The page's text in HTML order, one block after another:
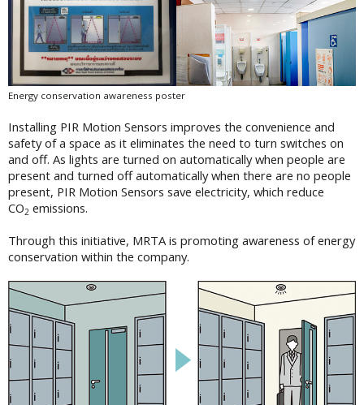
Energy conservation awareness poster
Installing PIR Motion Sensors improves the convenience and
safety of a space as it eliminates the need to turn switches on
and off. As lights are turned on automatically when people are
present and turned off automatically when there are no people
present, PIR Motion Sensors save electricity, which reduce
CO2 emissions.
Through this initiative, MRTA is promoting awareness of energy
conservation within the company.